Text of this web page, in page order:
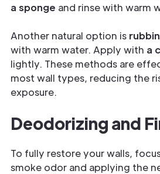
a sponge and rinse with warm
Another natural option is
with warm water. Apply with a
lightly. These methods are
most wall types, reducing the
exposure.
Deodorizing and
To fully restore your walls,
smoke odor and applying the